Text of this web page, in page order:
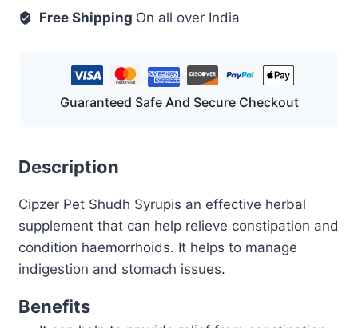
ml
Free Shipping On all over India
Guaranteed Safe And Secure Checkout
Description
Cipzer Pet Shudh Syrupis an effective herbal
supplement that can help relieve constipation and
condition haemorrhoids. It helps to manage
indigestion and stomach issues.
Benefits